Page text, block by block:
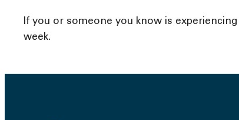
If you or someone you know is
week.